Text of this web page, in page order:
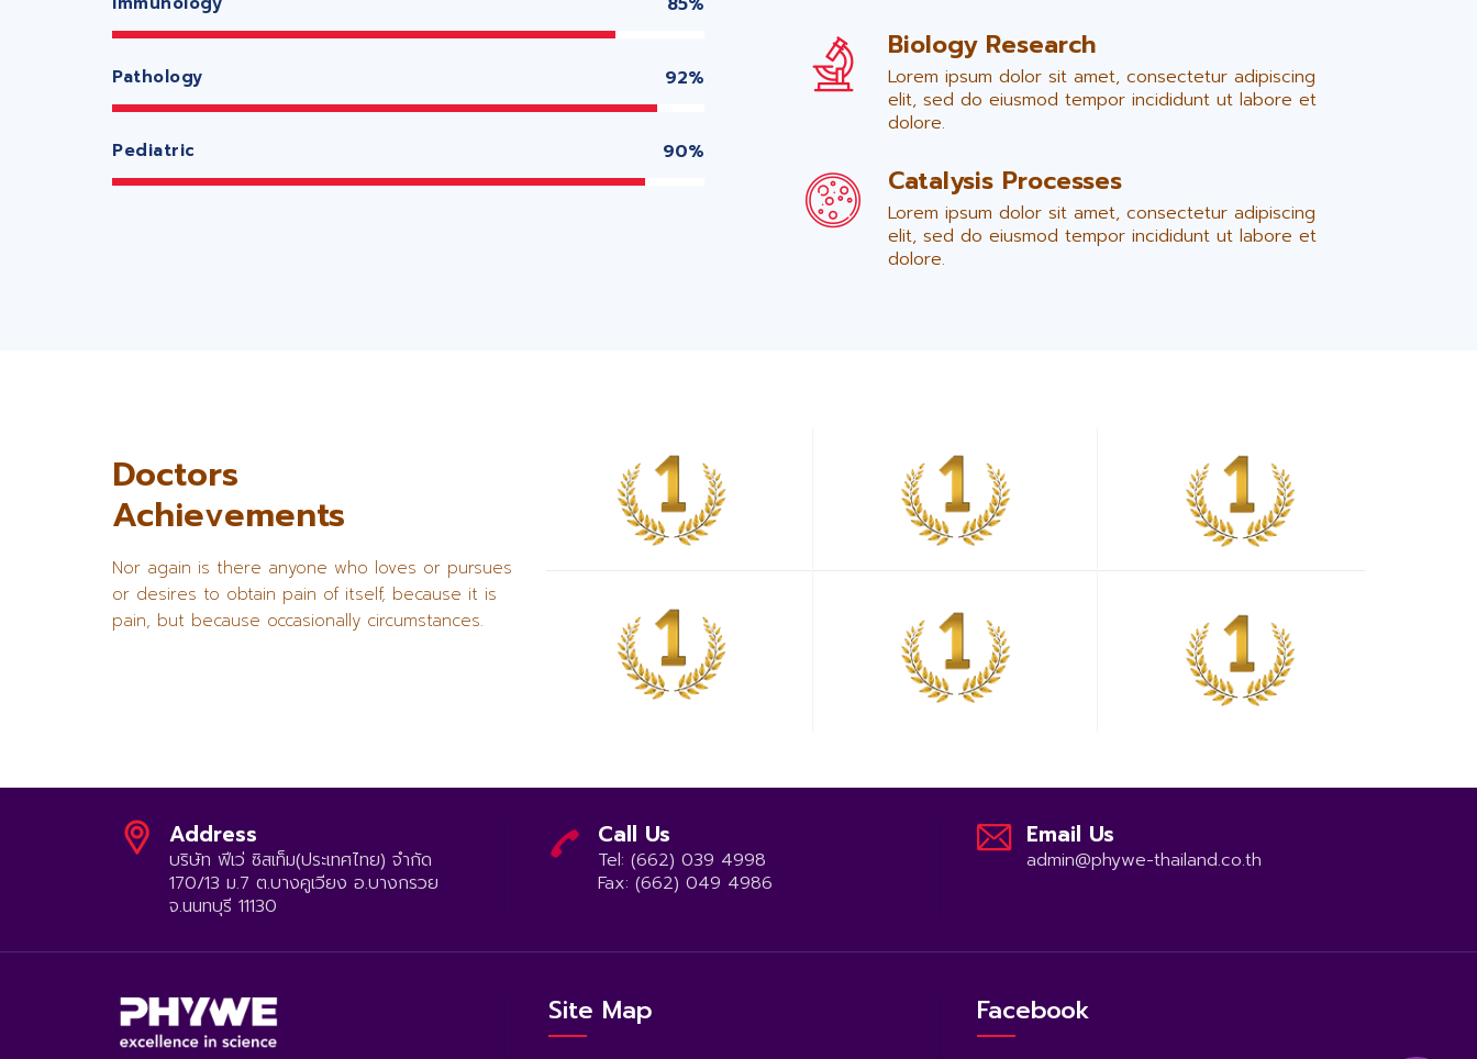
Pathology 92%
Pediatric 90%
Biology Research
Lorem ipsum dolor sit amet, consectetur adipiscing
elit, sed do eiusmod tempor incididunt ut labore et
dolore.
Catalysis Processes
Lorem ipsum dolor sit amet, consectetur adipiscing
elit, sed do eiusmod tempor incididunt ut labore et
dolore.
Doctors
Achievements
Nor again is there anyone who loves or pursues
or desires to obtain pain of itself, because it is
pain, but because occasionally circumstances.
Address
บริษัท ฟีเว่ ซิสเท็ม(ประเทศไทย) จำกัด
170/13 ม.7 ต.บางคูเวียง อ.บางกรวย
จ.นนทบุรี 11130
Call Us
Tel: (662) 039 4998
Fax: (662) 049 4986
Email Us
admin@phywe-thailand.co.th
Site Map Facebook